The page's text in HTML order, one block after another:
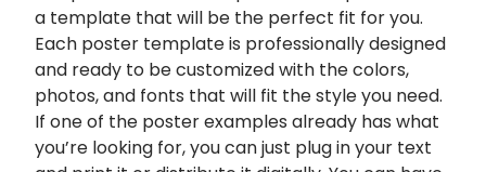
a template that will be the perfect fit for you.
Each poster template is professionally designed
and ready to be customized with the colors,
photos, and fonts that will fit the style you need.
If one of the poster examples already has what
you’re looking for, you can just plug in your text